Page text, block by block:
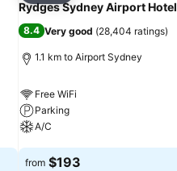
Rydges Sydney Airport Hotel
8.4 Very good (28,404 ratings)
1.1 km to Airport Sydney
Free WiFi
Parking
A/C
See prices
from $193